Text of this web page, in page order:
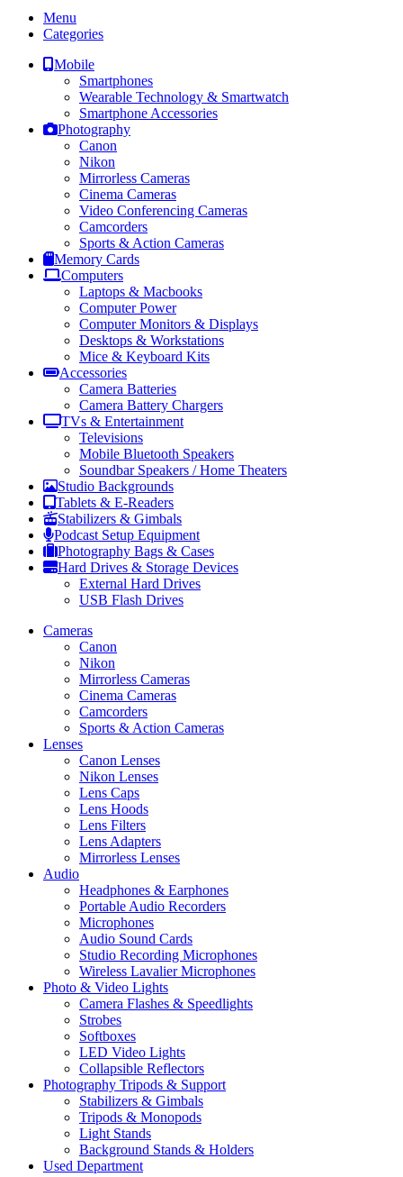
Menu
Categories
Mobile
Smartphones
Wearable Technology & Smartwatch
Smartphone Accessories
Photography
Canon
Nikon
Mirrorless Cameras
Cinema Cameras
Video Conferencing Cameras
Camcorders
Sports & Action Cameras
Memory Cards
Computers
Laptops & Macbooks
Computer Power
Computer Monitors & Displays
Desktops & Workstations
Mice & Keyboard Kits
Accessories
Camera Batteries
Camera Battery Chargers
TVs & Entertainment
Televisions
Mobile Bluetooth Speakers
Soundbar Speakers / Home Theaters
Studio Backgrounds
Tablets & E-Readers
Stabilizers & Gimbals
Podcast Setup Equipment
Photography Bags & Cases
Hard Drives & Storage Devices
External Hard Drives
USB Flash Drives
Cameras
Canon
Nikon
Mirrorless Cameras
Cinema Cameras
Camcorders
Sports & Action Cameras
Lenses
Canon Lenses
Nikon Lenses
Lens Caps
Lens Hoods
Lens Filters
Lens Adapters
Mirrorless Lenses
Audio
Headphones & Earphones
Portable Audio Recorders
Microphones
Audio Sound Cards
Studio Recording Microphones
Wireless Lavalier Microphones
Photo & Video Lights
Camera Flashes & Speedlights
Strobes
Softboxes
LED Video Lights
Collapsible Reflectors
Photography Tripods & Support
Stabilizers & Gimbals
Tripods & Monopods
Light Stands
Background Stands & Holders
Used Department